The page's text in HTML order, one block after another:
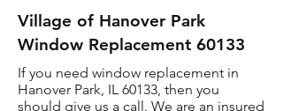
Village of Hanover Park
Window Replacement 60133
If you need window replacement in
Hanover Park, IL 60133, then you
should give us a call. We are an insured